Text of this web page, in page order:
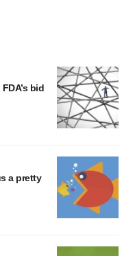
bid
a pretty